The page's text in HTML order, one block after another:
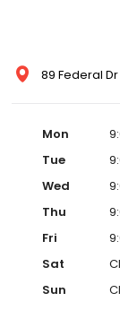
89 Federal Dr
Mon
Tue
Wed
Thu
Fri
Sat
Sun